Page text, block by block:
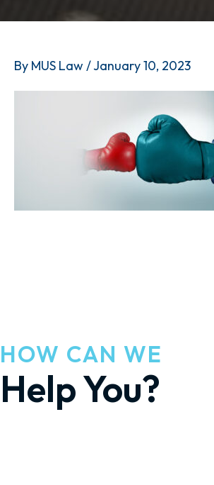
By MUS Law /January 10, 2023
HOW CAN WE
Help You?